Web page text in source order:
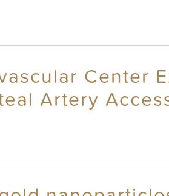
Center
Artery